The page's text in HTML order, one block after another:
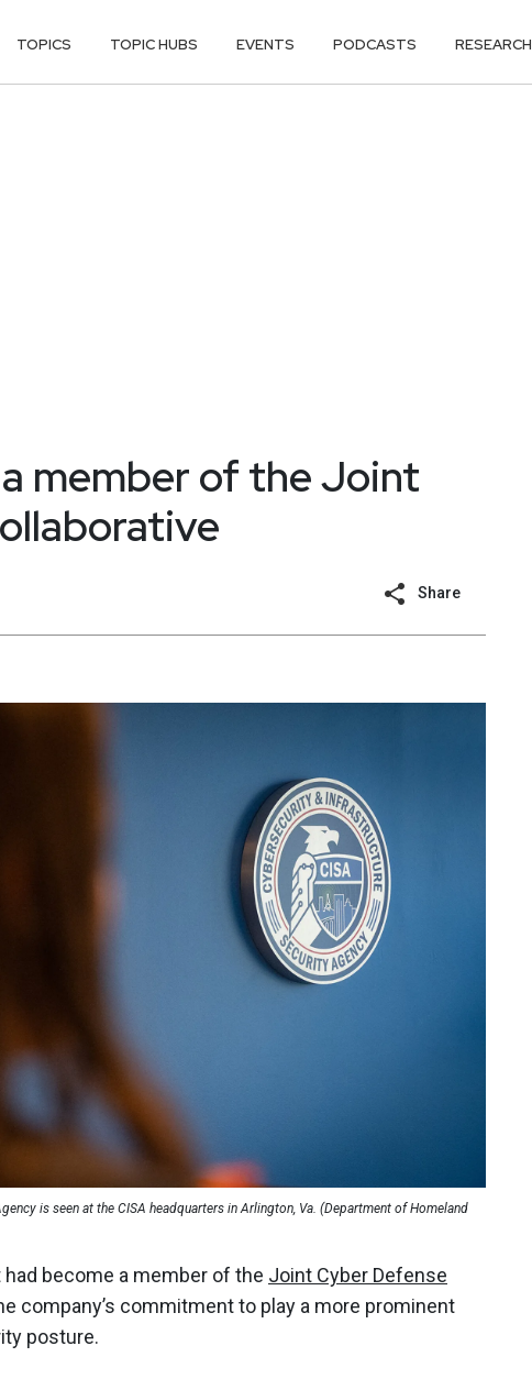
TOPICS TOPIC HUBS EVENTS PODCASTS RESEARCH
member of the Joint
Share
is seen at the CISA headquarters in Arlington, Va. (Department of Homeland
become a member of the Joint Cyber Defense
company’s commitment to play a more prominent
posture.